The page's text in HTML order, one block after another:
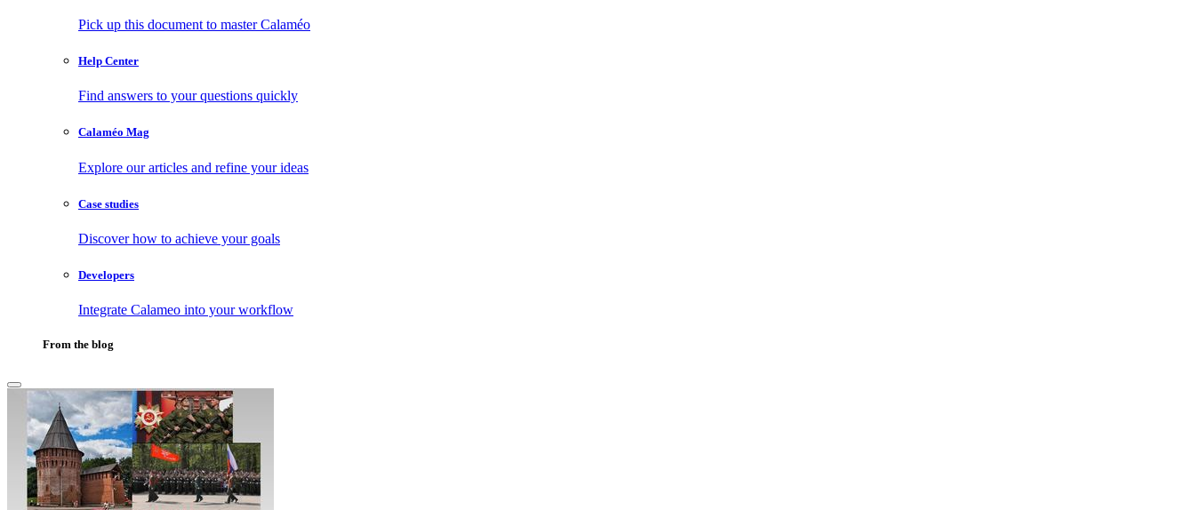
Pick up this document to master Calaméo
Help Center
Find answers to your questions quickly
Calaméo Mag
Explore our articles and refine your ideas
Case studies
Discover how to achieve your goals
Developers
Integrate Calameo into your workflow
From the blog